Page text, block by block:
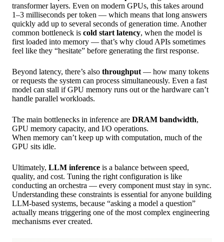
transformer layers. Even on modern GPUs, this takes around
1–3 milliseconds per token — which means that long answers
quickly add up to several seconds of generation time. Another
common bottleneck is cold start latency, when the model is
first loaded into memory — that’s why cloud APIs sometimes
feel like they “hesitate” before generating the first response.
Beyond latency, there’s also throughput — how many tokens
or requests the system can process simultaneously. Even a fast
model can stall if GPU memory runs out or the hardware can’t
handle parallel workloads.
The main bottlenecks in inference are DRAM bandwidth,
GPU memory capacity, and I/O operations.
When memory can’t keep up with computation, much of the
GPU sits idle.
Ultimately, LLM inference is a balance between speed,
quality, and cost. Tuning the right configuration is like
conducting an orchestra — every component must stay in sync.
Understanding these constraints is essential for anyone building
LLM-based systems, because “asking a model a question”
actually means triggering one of the most complex engineering
mechanisms ever created.